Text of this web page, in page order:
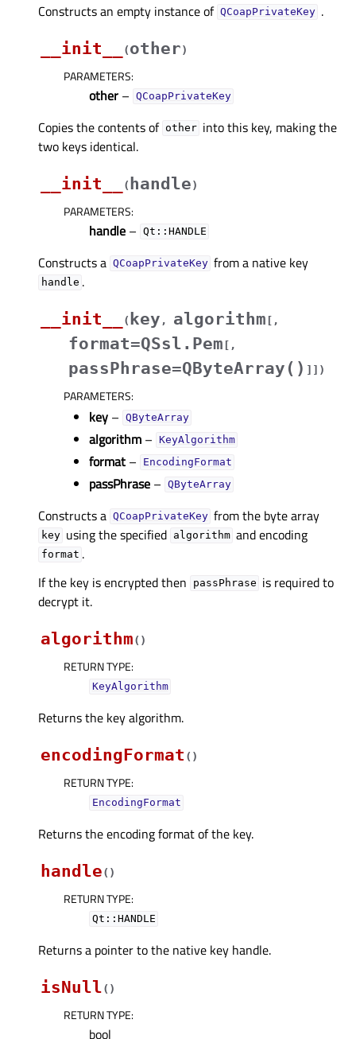
Constructs an empty instance of QCoapPrivateKey .
__init__
(other)
PARAMETERS:
other – QCoapPrivateKey
Copies the contents of other into this key, making the
two keys identical.
__init__
( handle)
PARAMETERS:
handle – Qt::HANDLE
Constructs a QCoapPrivateKey from a native key
handle .
__init__
( key , algorithm [ ,
format=QSsl.Pem [ ,
passPhrase=QByteArray() ] ] )
PARAMETERS:
key – QByteArray
algorithm – KeyAlgorithm
format – EncodingFormat
passPhrase – QByteArray
Constructs a QCoapPrivateKey from the byte array
key using the specified algorithm and encoding
format .
If the key is encrypted then
passPhrase is required to
decrypt it.
algorithm( )
RETURN TYPE:
KeyAlgorithm
Returns the key algorithm.
encodingFormat ( )
RETURN TYPE:
EncodingFormat
Returns the encoding format of the key.
handle( )
RETURN TYPE:
Qt::HANDLE
Returns a pointer to the native key handle.
isNull( )
RETURN TYPE:
bool